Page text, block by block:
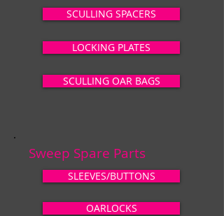
SCULLING SPACERS
LOCKING PLATES
SCULLING OAR BAGS
Sweep Spare Parts
SLEEVES/BUTTONS
OARLOCKS